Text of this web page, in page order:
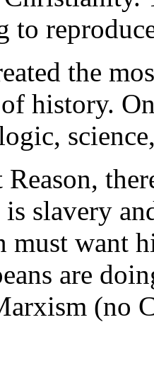
to
the
history.
slavery
must want
are
(no